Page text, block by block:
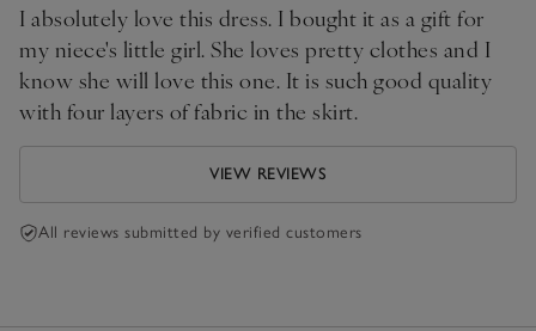
I absolutely love this dress. I bought it as a gift for
my niece's little girl. She loves pretty clothes and I
know she will love this one. It is such good quality
with four layers of fabric in the skirt.
VIEW REVIEWS
All reviews submitted by verified customers